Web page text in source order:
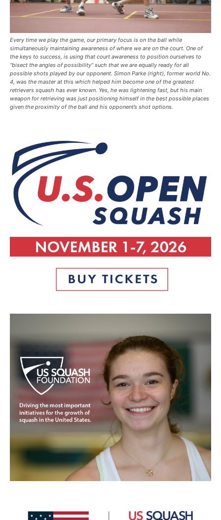
Every time we play the game, our primary focus is on the ball while
simultaneously maintaining awareness of where we are on the court. One of
the keys to success, is using that court awareness to position ourselves to
“bisect the angles of possibility” such that we are equally ready for all
possible shots played by our opponent. Simon Parke (right), former world No.
4, was the master at this which helped him become one of the greatest
retrievers squash has ever known. Yes, he was lightening fast, but his main
weapon for retrieving was just positioning himself in the best possible places
given the proximity of the ball and his opponent’s shot options.